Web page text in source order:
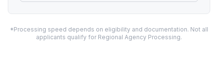
*Processing speed depends on eligibility and documentation. Not all
applicants qualify for Regional Agency Processing.